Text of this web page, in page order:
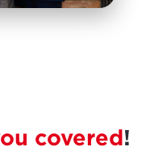
covered!